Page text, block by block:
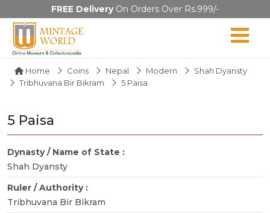
FREE DeliveryOn Orders Over Rs.999/-
Home Coins Nepal Modern
Shah Dyansty
Tribhuvana Bir Bikram
5 Paisa
5 Paisa
Dynasty / Name of State :
Shah Dyansty
Ruler / Authority :
Tribhuvana Bir Bikram